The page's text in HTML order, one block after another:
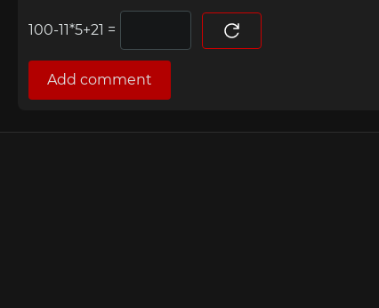
=
Add comment